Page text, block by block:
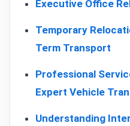
Executive Office
Temporary
Term Transport
Professional
Expert Vehicle
Understanding